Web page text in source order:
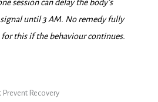
session can delay the body’s
until 3 AM. No remedy fully
for this if the behaviour continues.
Recovery